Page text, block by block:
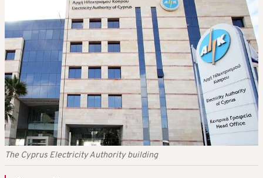
The Cyprus Electricity Authority building